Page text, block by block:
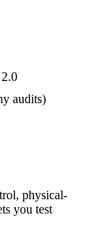
audits)
physical-
you test